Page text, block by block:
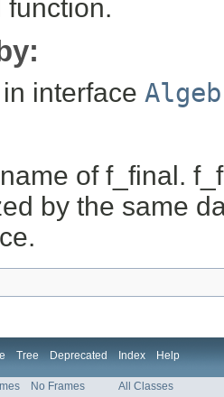
function.
in interface
of f_final.
by the same
Tree Deprecated Index Help
No Frames All Classes